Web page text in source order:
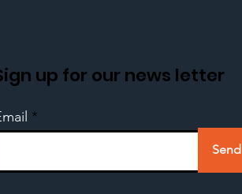
up for our news letter
Send